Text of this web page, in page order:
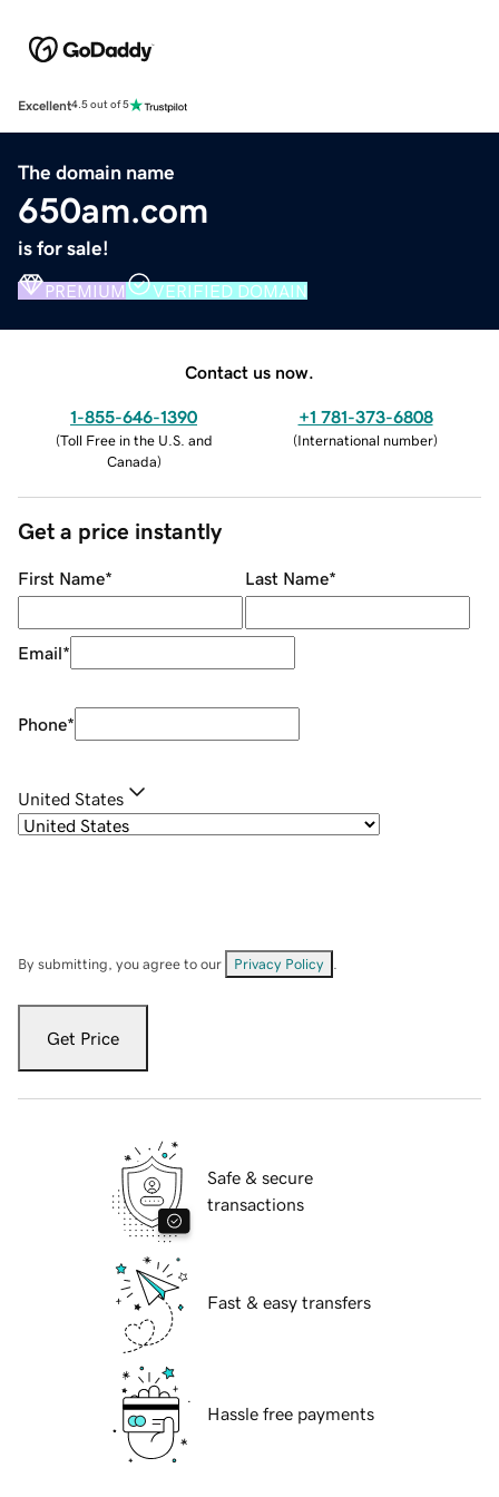
Excellent4.5 out of 5
The domain name
650am.com
is for sale!
PREMIUM VERIFIED DOMAIN
Contact us now.
1-855-646-1390
(Toll Free in the U.S. and
Canada)
+1 781-373-6808
(International number)
Get a price instantly
First Name* Last Name*
Email*
Phone*
United States
By submitting, you agree to our Privacy Policy
Get Price
Safe & secure
transactions
Fast & easy transfers
Hassle free payments